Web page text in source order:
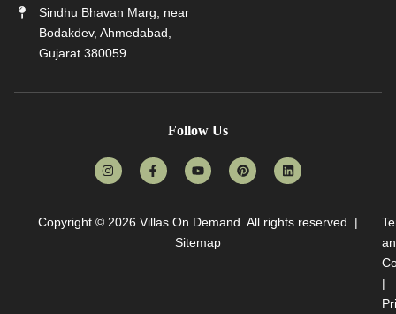
Sindhu Bhavan Marg, near
Bodakdev, Ahmedabad,
Gujarat 380059
Follow Us
Copyright © 2026 Villas On Demand. All rights reserved. |
Sitemap
|